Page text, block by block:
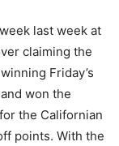
last week at
claiming the
Friday’s
won the
the Californian
points. With the